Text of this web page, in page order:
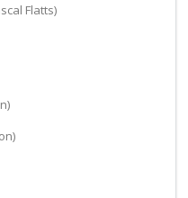
Flatts)